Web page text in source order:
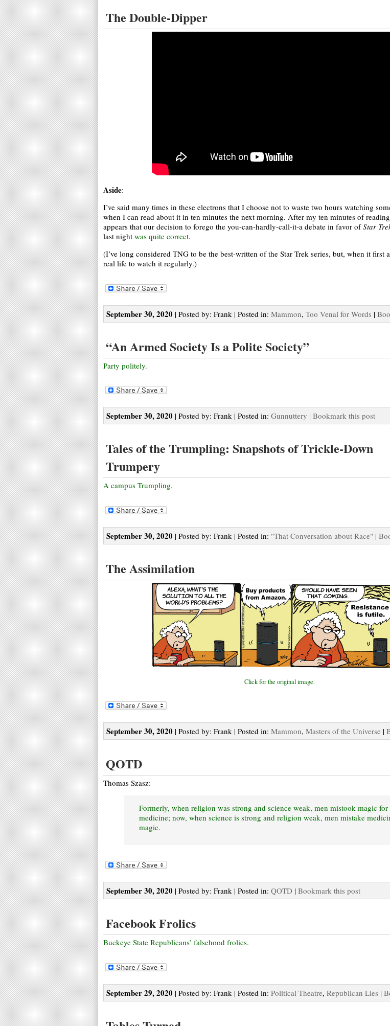
The Double-Dipper
Aside:
I’ve said many times in these electrons that I choose not to waste two hours watching
when I can read about it in ten minutes the next morning. After my ten minutes of
appears that our decision to forego the you-can-hardly-call-it-a debate in favor ofStar
last night was quite correct.
(I’ve long considered TNG to be the best-written of the Star Trek series, but, when it first
real life to watch it regularly.)
September 30, 2020 | Posted by: Frank | Posted in: Mammon, Too Venal for Words |
“An Armed Society Is a Polite Society”
Party politely.
September 30, 2020 | Posted by: Frank | Posted in: Gunnuttery | Bookmark this post
Tales of the Trumpling: Snapshots of Trickle-Down
Trumpery
A campus Trumpling.
September 30, 2020 | Posted by: Frank | Posted in: "That Conversation about Race" |
The Assimilation
Click for the original image.
September 30, 2020 | Posted by: Frank | Posted in: Mammon, Masters of the Universe |
QOTD
Thomas Szasz:
Formerly, when religion was strong and science weak, men mistook magic for
medicine; now, when science is strong and religion weak, men mistake
magic.
September 30, 2020 | Posted by: Frank | Posted in: QOTD | Bookmark this post
Facebook Frolics
Buckeye State Republicans’ falsehood frolics.
September 29, 2020 | Posted by: Frank | Posted in: Political Theatre, Republican Lies |